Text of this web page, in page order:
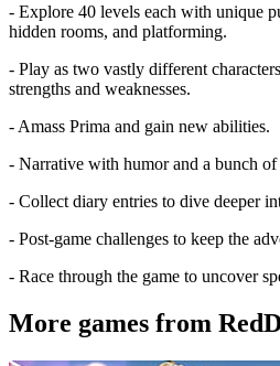
- Explore 40 levels each with unique
hidden rooms, and platforming.
- Play as two vastly different
strengths and weaknesses.
- Amass Prima and gain new abilities.
- Narrative with humor and a bunch of
- Collect diary entries to dive deeper
- Post-game challenges to keep the
- Race through the game to uncover
More games from